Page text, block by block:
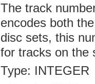
The track
encodes both
disc sets, this
for tracks on the
Type: INTEGER